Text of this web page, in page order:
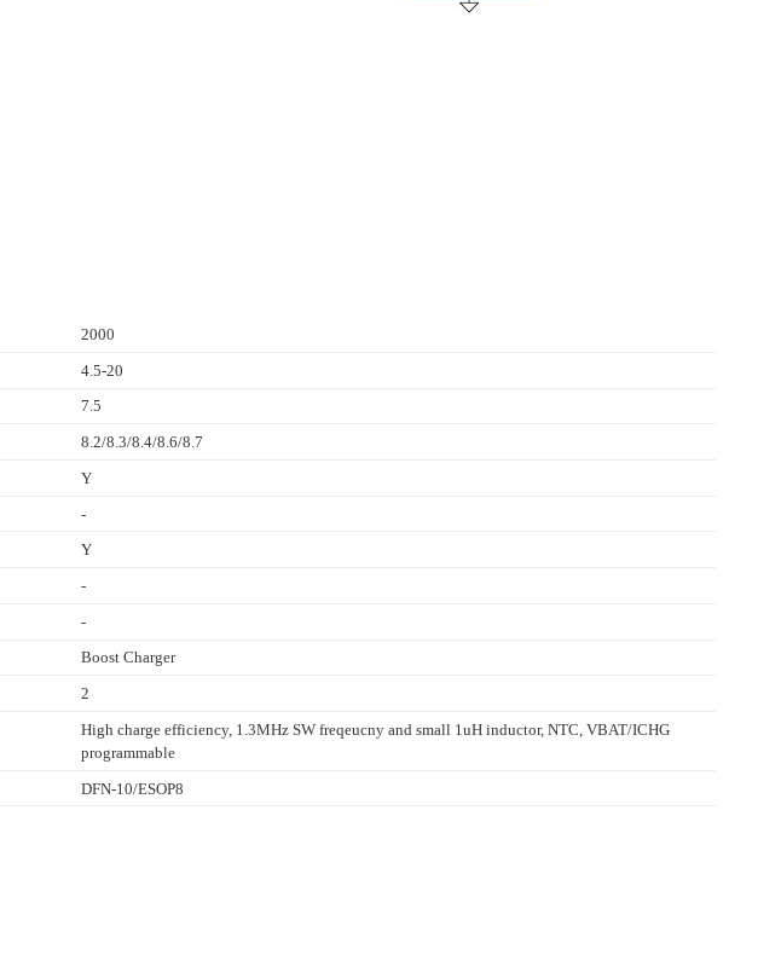
2000
4.5-20
7.5
8.2/8.3/8.4/8.6/8.7
Y
-
Y
-
-
Boost Charger
2
High charge efficiency, 1.3MHz SW freqeucny and small 1uH inductor, NTC, VBAT/ICHG
programmable
DFN-10/ESOP8